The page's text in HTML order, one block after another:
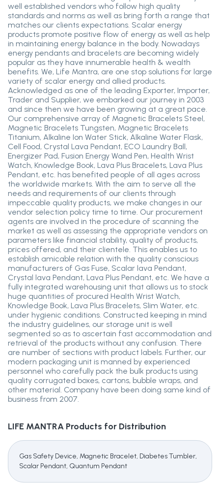
well established vendors who follow high quality
standards and norms as well as bring forth a range that
matches our clients expectations. Scalar energy
products promote positive flow of energy as well as help
in maintaining energy balance in the body. Nowadays
energy pendants and bracelets are becoming widely
popular as they have innumerable health & wealth
benefits. We, Life Mantra, are one stop solutions for large
variety of scalar energy and allied products.
Acknowledged as one of the leading Exporter, Importer,
Trader and Supplier, we embarked our journey in 2003
and since then we have been growing at a great pace.
Our comprehensive array of Magnetic Bracelets Steel,
Magnetic Bracelets Tungsten, Magnetic Bracelets
Titanium, Alkaline Ion Water Stick, Alkaline Water Flask,
Cell Food, Crystal Lava Pendant, ECO Laundry Ball,
Energizer Pad, Fusion Energy Wand Pen, Health Wrist
Watch, Knowledge Book, Lava Plus Bracelets, Lava Plus
Pendant, etc. has benefited people of all ages across
the worldwide markets. With the aim to serve all the
needs and requirements of our clients through
impeccable quality products, we make changes in our
vendor selection policy time to time. Our procurement
agents are involved in the procedure of scanning the
market as well as assessing the appropriate vendors on
parameters like financial stability, quality of products,
prices offered, and their clientele. This enables us to
establish amicable relation with the quality conscious
manufacturers of Gas Fuse, Scalar lava Pendant,
Crystal lava Pendant, Lava Plus Pendant, etc. We have a
fully integrated warehousing unit that allows us to stock
huge quantities of procured Health Wrist Watch,
Knowledge Book, Lava Plus Bracelets, Slim Water, etc.
under hygienic conditions. Constructed keeping in mind
the industry guidelines, our storage unit is well
segmented so as to ascertain fast accommodation and
retrieval of the products without any confusion. There
are number of sections with product labels. Further, our
modern packaging unit is manned by experienced
personnel who carefully pack the bulk products using
quality corrugated boxes, cartons, bubble wraps, and
other material. Company have been doing same kind of
business from 2007.
LIFE MANTRA Products for Distribution
Gas Safety Device, Magnetic Bracelet, Diabetes Tumbler,
Scalar Pendant, Quantum Pendant